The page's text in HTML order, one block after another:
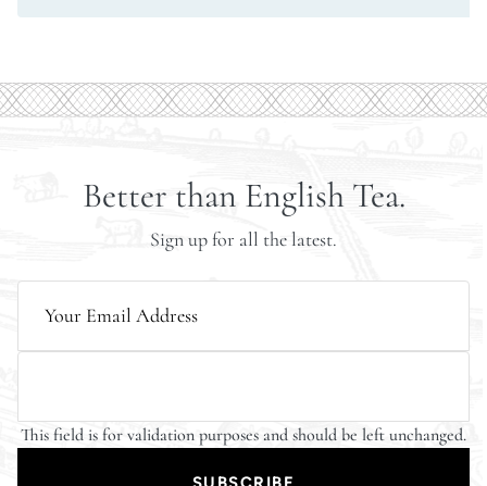
Better than English Tea.
Sign up for all the latest.
This field is for validation purposes and should be left unchanged.